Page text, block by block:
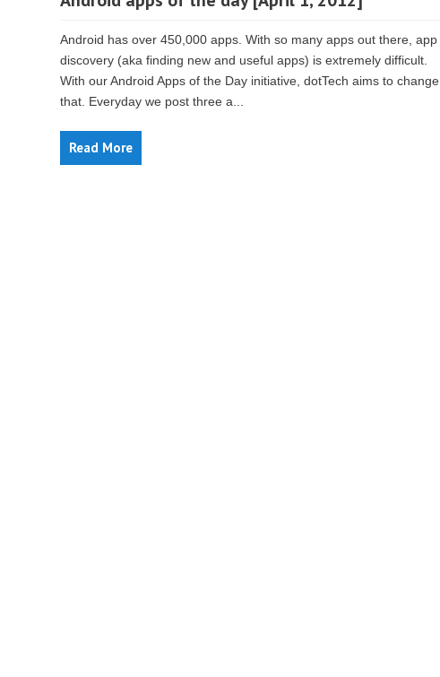
Android has over 450,000 apps. With so many apps out there, app
discovery (aka finding new and useful apps) is extremely difficult.
With our Android Apps of the Day initiative, dotTech aims to change
that. Everyday we post three a...
Read More